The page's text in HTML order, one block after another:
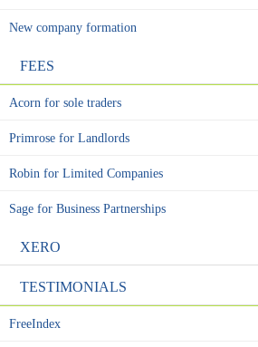
New company formation
FEES
Acorn for sole traders
Primrose for Landlords
Robin for Limited Companies
Sage for Business Partnerships
XERO
TESTIMONIALS
FreeIndex